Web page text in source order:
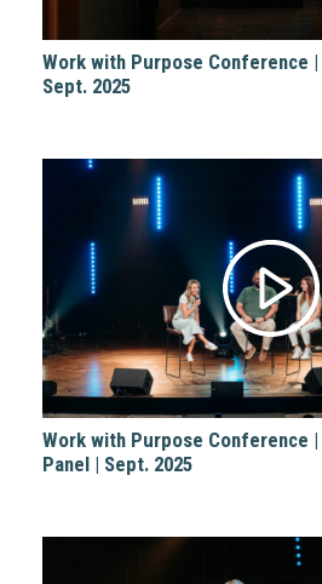
Work with Purpose Conference
Sept. 2025
Work with Purpose Conference
Panel | Sept. 2025